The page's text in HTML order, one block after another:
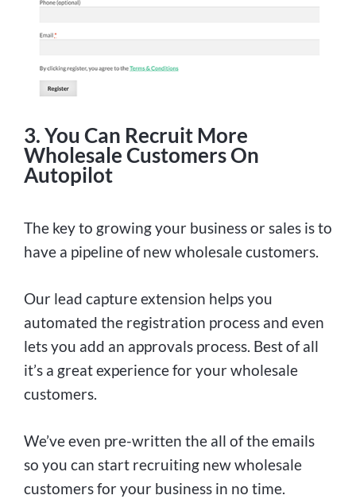
3. You Can Recruit More
Wholesale Customers On
Autopilot
The key to growing your business or sales is to
have a pipeline of new wholesale customers.
Our lead capture extension helps you
automated the registration process and even
lets you add an approvals process. Best of all
it’s a great experience for your wholesale
customers.
We’ve even pre-written the all of the emails
so you can start recruiting new wholesale
customers for your business in no time.